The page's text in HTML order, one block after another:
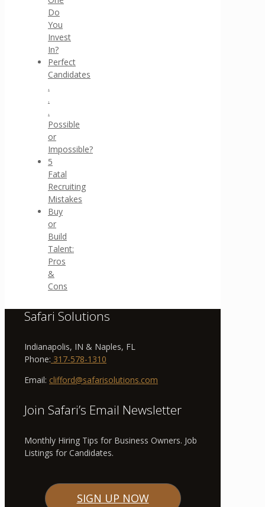
Do
You
Invest
In?
Perfect
Candidates
.
.
.
Possible
or
Impossible?
5
Fatal
Recruiting
Mistakes
Buy
or
Build
Talent:
Pros
&
Cons
Safari Solutions
Indianapolis, IN & Naples, FL
Phone: 317-578-1310
Email: clifford@safarisolutions.com
Join Safari’s Email Newsletter
Monthly Hiring Tips for Business Owners. Job
Listings for Candidates.
SIGN UP NOW